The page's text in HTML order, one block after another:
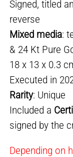
Signed, titled
reverse
Mixed media:
& 24 Kt Pure
18 x 13 x 0.3
Executed in
Rarity: Unique
Included a
signed by the
Depending on